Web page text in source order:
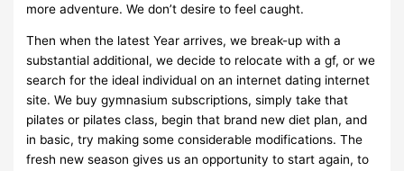
more adventure. We don’t desire to feel caught.
Then when the latest Year arrives, we break-up with a
substantial additional, we decide to relocate with a gf, or we
search for the ideal individual on an internet dating internet
site. We buy gymnasium subscriptions, simply take that
pilates or pilates class, begin that brand new diet plan, and
in basic, try making some considerable modifications. The
fresh new season gives us an opportunity to start again, to